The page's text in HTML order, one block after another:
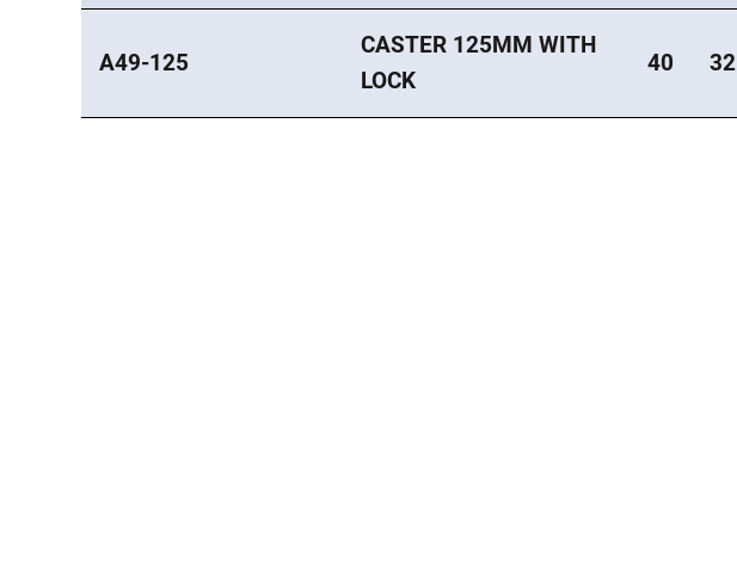
A49-125
CASTER 125MM WITH
LOCK
40 32